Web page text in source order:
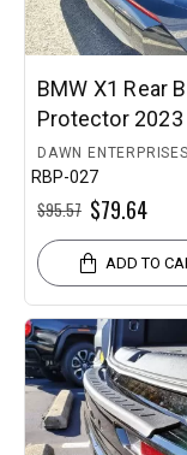
DAWN
RBP-027
BMW X1 Rear
Protector 2023
$79.64
$95.57
ADD TO